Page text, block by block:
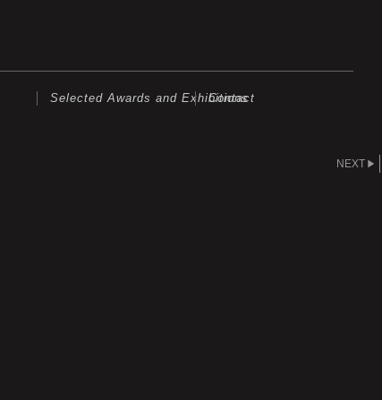
Selected Awards and Exhibitions
Contact
NEXT